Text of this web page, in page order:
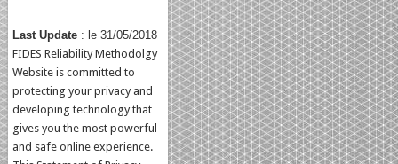
Last Update : le 31/05/2018
FIDES Reliability Methodolgy
Website is committed to
protecting your privacy and
developing technology that
gives you the most powerful
and safe online experience.